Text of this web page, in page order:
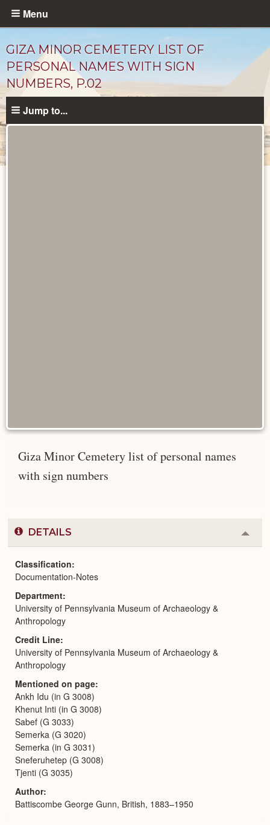
Skip
content
Menu
GIZA MINOR CEMETERY LIST OF
PERSONAL NAMES WITH SIGN
NUMBERS, P.02
Jump to...
Giza Minor Cemetery list of personal names
with sign numbers
DETAILS
or
Classification
Documentation-Notes
Department
University of Pennsylvania Museum of Archaeology &
Anthropology
Credit Line
University of Pennsylvania Museum of Archaeology &
Anthropology
Mentioned on page
Ankh Idu (in G 3008)
Khenut Inti (in G 3008)
Sabef (G 3033)
Semerka (G 3020)
Semerka (in G 3031)
Sneferuhetep (G 3008)
Tjenti (G 3035)
Author
Battiscombe George Gunn, British, 1883–1950